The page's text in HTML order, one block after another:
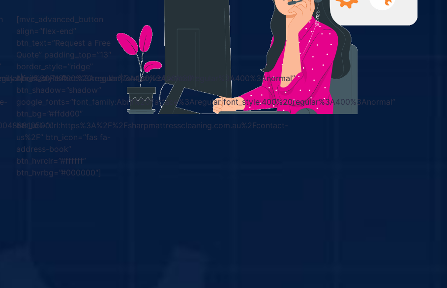
[mvc_advanced_button
align=”flex-end”
btn_text=”Request a Free
Quote” padding_top=”13″
border_style=”ridge”
btn_size=”12″
btn_shadow=”shadow”
google_fonts=”font_family:Abril%20Fatface%3Aregular|font_style:400%20regular%3A400%3Anormal”
btn_bg=”#ffdd00″
btn_url=”url:https%3A%2F%2Fsharpmattresscleaning.com.au%2Fcontact-
us%2F” btn_icon=”fas fa-
address-book”
btn_hvrclr=”#ffffff”
btn_hvrbg=”#000000″]